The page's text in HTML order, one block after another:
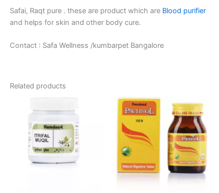
Safai, Raqt pure . these are product which are Blood purifier
and helps for skin and other body cure.
Contact : Safa Wellness /kumbarpet Bangalore
Related products
range:
through
₹457.00